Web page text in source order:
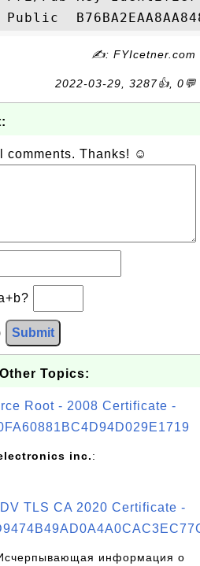
✍: FYIcetner.com
2022-03-29, 3287👍, 0💬
comments. Thanks! ☺
Submit
Topics:
Root - 2008 Certificate -
inc.:
TLS CA 2020 Certificate -
информация о